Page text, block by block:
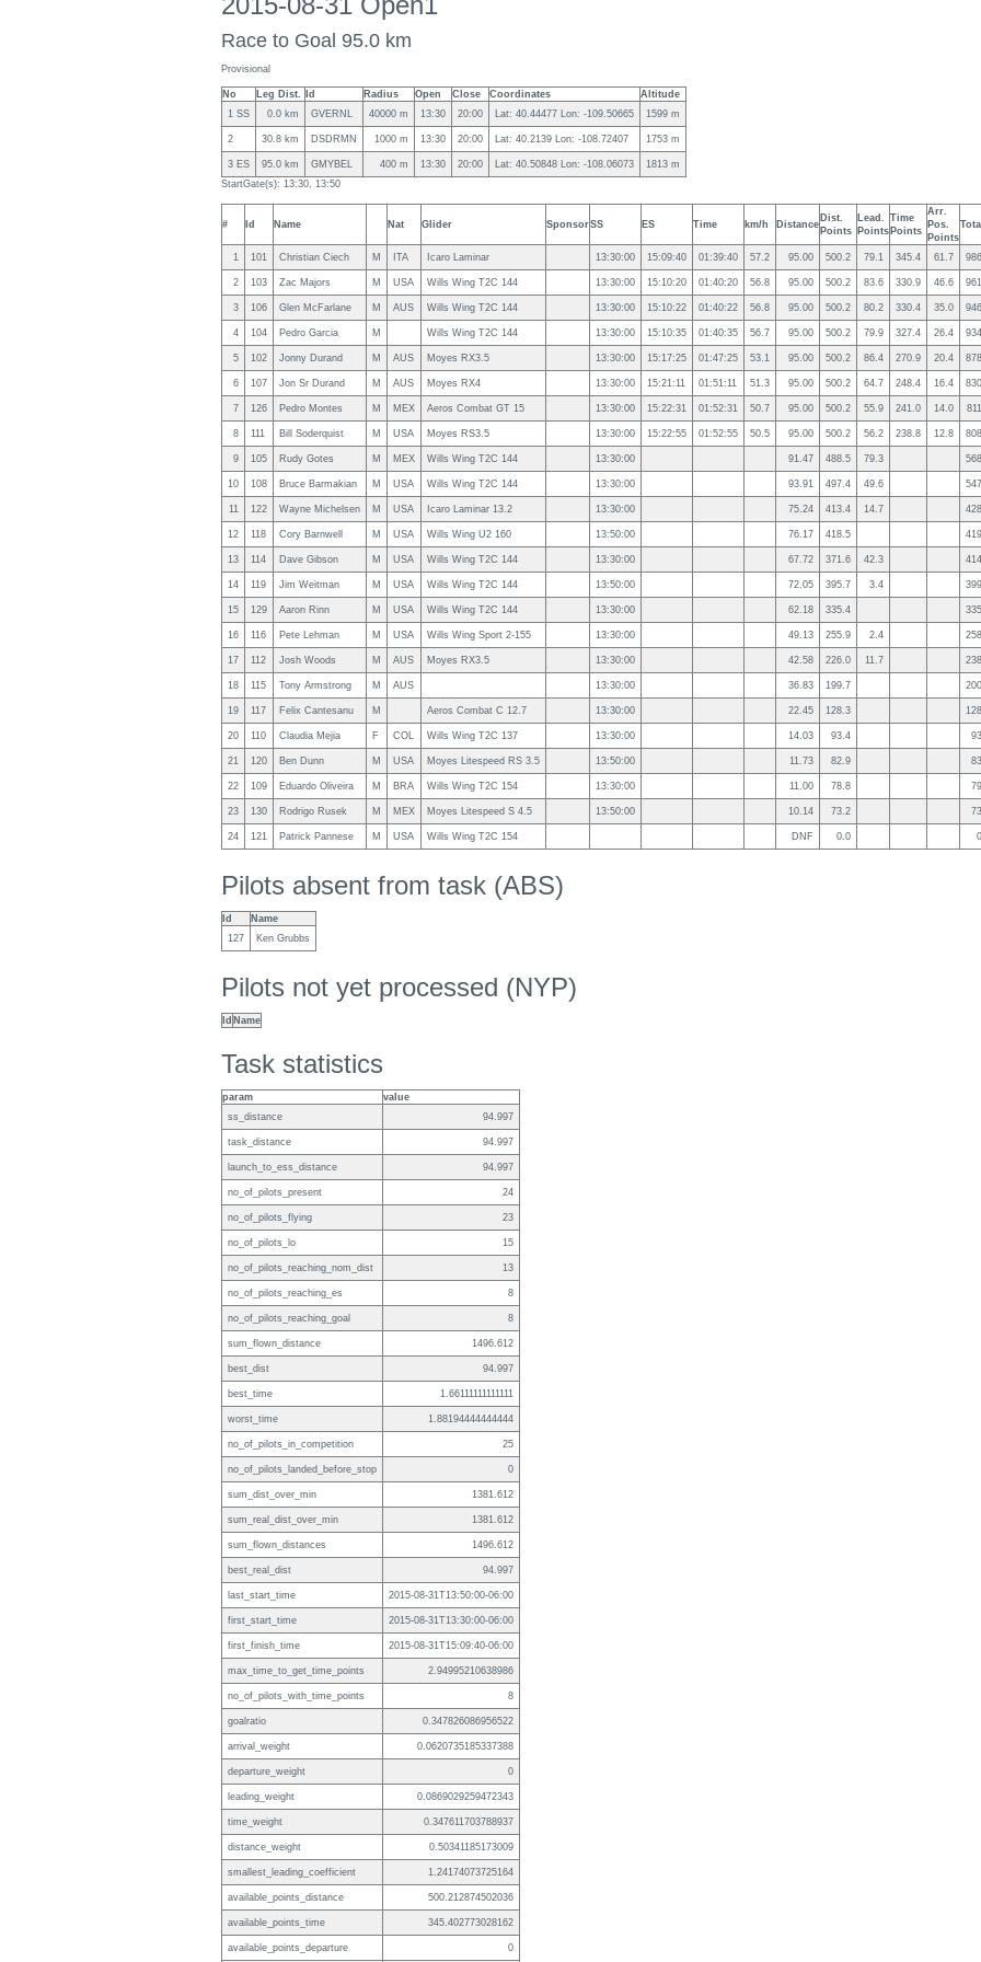
Race to Goal 95.0 km
Provisional
No Leg Dist. Id Radius Open Close Coordinates
Altitude
1 SS
0.0 km GVERNL 40000 m 13:30 20:00 Lat: 40.44477 Lon: -109.50665 1599 m
2 30.8 km DSDRMN 1000 m 13:30 20:00 Lat: 40.2139 Lon: -108.72407 1753 m
3 ES 95.0 km GMYBEL 400 m 13:30 20:00 Lat: 40.50848 Lon: -108.06073
1813 m
StartGate(s): 13:30, 13:50
# Id Name Nat Glider SponsorSS ES Time km/h Distance
Dist.
Points
Lead.
Points
Time
Points
Arr.
Pos.
Points
Total
1 101 Christian Ciech M ITA Icaro Laminar 13:30:00 15:09:40 01:39:40 57.2 95.00 500.2 79.1 345.4 61.7 986
2 103 Zac Majors M USA Wills Wing T2C 144 13:30:00 15:10:20 01:40:20 56.8 95.00 500.2 83.6 330.9 46.6 961
3 106 Glen McFarlane M AUS Wills Wing T2C 144 13:30:00 15:10:22 01:40:22 56.8 95.00 500.2 80.2 330.4 35.0 946
4 104 Pedro Garcia M Wills Wing T2C 144 13:30:00 15:10:35 01:40:35 56.7 95.00 500.2 79.9 327.4 26.4 934
5 102 Jonny Durand M AUS Moyes RX3.5 13:30:00 15:17:25 01:47:25 53.1 95.00 500.2 86.4 270.9 20.4 878
6 107 Jon Sr Durand M AUS Moyes RX4 13:30:00 15:21:11 01:51:11 51.3 95.00 500.2 64.7 248.4 16.4 830
7 126 Pedro Montes M MEX Aeros Combat GT 15 13:30:00 15:22:31 01:52:31 50.7 95.00 500.2 55.9 241.0 14.0 811
8 111 Bill Soderquist M USA Moyes RS3.5 13:30:00 15:22:55 01:52:55 50.5 95.00 500.2 56.2 238.8 12.8 808
9 105 Rudy Gotes M MEX Wills Wing T2C 144 13:30:00 91.47 488.5 79.3 568
10 108 Bruce Barmakian M USA Wills Wing T2C 144 13:30:00 93.91 497.4 49.6 547
11 122 Wayne Michelsen M USA Icaro Laminar 13.2 13:30:00 75.24 413.4 14.7 428
12 118 Cory Barnwell M USA Wills Wing U2 160 13:50:00 76.17 418.5 419
13 114 Dave Gibson M USA Wills Wing T2C 144 13:30:00 67.72 371.6 42.3 414
14 119 Jim Weitman M USA Wills Wing T2C 144 13:50:00 72.05 395.7 3.4 399
15 129 Aaron Rinn M USA Wills Wing T2C 144 13:30:00 62.18 335.4 335
16 116 Pete Lehman M USA Wills Wing Sport 2-155 13:30:00 49.13 255.9 2.4 258
17 112 Josh Woods M AUS Moyes RX3.5 13:30:00 42.58 226.0 11.7 238
18 115 Tony Armstrong M AUS 13:30:00 36.83 199.7 200
19 117 Felix Cantesanu M Aeros Combat C 12.7 13:30:00 22.45 128.3 128
20 110 Claudia Mejia F COL Wills Wing T2C 137 13:30:00 14.03 93.4 93
21 120 Ben Dunn M USA Moyes Litespeed RS 3.5 13:50:00 11.73 82.9 83
22 109 Eduardo Oliveira M BRA Wills Wing T2C 154 13:30:00 11.00 78.8 79
23 130 Rodrigo Rusek M MEX Moyes Litespeed S 4.5 13:50:00 10.14 73.2 73
24 121 Patrick Pannese M USA Wills Wing T2C 154 DNF 0.0 0
Pilots absent from task (ABS)
Id
Name
127
Ken Grubbs
Pilots not yet processed (NYP)
Id Name
Task statistics
param
value
ss_distance
94.997
task_distance 94.997
launch_to_ess_distance 94.997
no_of_pilots_present 24
no_of_pilots_flying 23
no_of_pilots_lo 15
no_of_pilots_reaching_nom_dist 13
no_of_pilots_reaching_es 8
no_of_pilots_reaching_goal 8
sum_flown_distance 1496.612
best_dist 94.997
best_time 1.66111111111111
worst_time 1.88194444444444
no_of_pilots_in_competition 25
no_of_pilots_landed_before_stop 0
sum_dist_over_min 1381.612
sum_real_dist_over_min 1381.612
sum_flown_distances 1496.612
best_real_dist 94.997
last_start_time 2015-08-31T13:50:00-06:00
first_start_time 2015-08-31T13:30:00-06:00
first_finish_time 2015-08-31T15:09:40-06:00
max_time_to_get_time_points 2.94995210638986
no_of_pilots_with_time_points 8
goalratio 0.347826086956522
arrival_weight 0.0620735185337388
departure_weight 0
leading_weight 0.0869029259472343
time_weight 0.347611703788937
distance_weight 0.50341185173009
smallest_leading_coefficient 1.24174073725164
available_points_distance 500.212874502036
available_points_time 345.402773028162
available_points_departure 0